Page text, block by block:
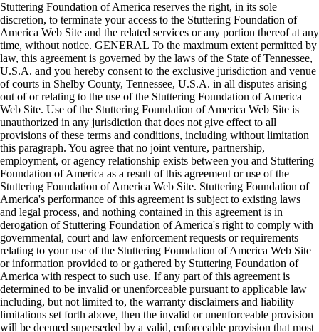
Stuttering Foundation of America reserves the right, in its sole
discretion, to terminate your access to the Stuttering Foundation of
America Web Site and the related services or any portion thereof at any
time, without notice. GENERAL To the maximum extent permitted by
law, this agreement is governed by the laws of the State of Tennessee,
U.S.A. and you hereby consent to the exclusive jurisdiction and venue
of courts in Shelby County, Tennessee, U.S.A. in all disputes arising
out of or relating to the use of the Stuttering Foundation of America
Web Site. Use of the Stuttering Foundation of America Web Site is
unauthorized in any jurisdiction that does not give effect to all
provisions of these terms and conditions, including without limitation
this paragraph. You agree that no joint venture, partnership,
employment, or agency relationship exists between you and Stuttering
Foundation of America as a result of this agreement or use of the
Stuttering Foundation of America Web Site. Stuttering Foundation of
America's performance of this agreement is subject to existing laws
and legal process, and nothing contained in this agreement is in
derogation of Stuttering Foundation of America's right to comply with
governmental, court and law enforcement requests or requirements
relating to your use of the Stuttering Foundation of America Web Site
or information provided to or gathered by Stuttering Foundation of
America with respect to such use. If any part of this agreement is
determined to be invalid or unenforceable pursuant to applicable law
including, but not limited to, the warranty disclaimers and liability
limitations set forth above, then the invalid or unenforceable provision
will be deemed superseded by a valid, enforceable provision that most